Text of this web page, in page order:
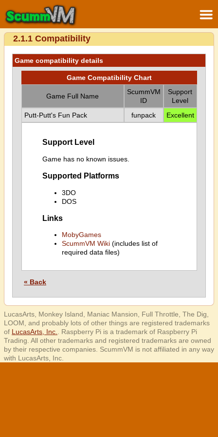
2.1.1 Compatibility
Game compatibility details
Game Compatibility Chart
Game Full Name
ScummVM
ID
Support
Level
Putt-Putt's Fun Pack
funpack Excellent
Support Level
Game has no known issues.
Supported Platforms
3DO
DOS
Links
MobyGames
ScummVM Wiki(includes list of
required data files)
« Back
LucasArts, Monkey Island, Maniac Mansion, Full Throttle, The Dig,
LOOM, and probably lots of other things are registered trademarks
of LucasArts, Inc.
. Raspberry Pi is a trademark of Raspberry Pi
Trading. All other trademarks and registered trademarks are owned
by their respective companies. ScummVM is not affiliated in any way
with LucasArts, Inc.